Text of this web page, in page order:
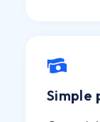
Simple